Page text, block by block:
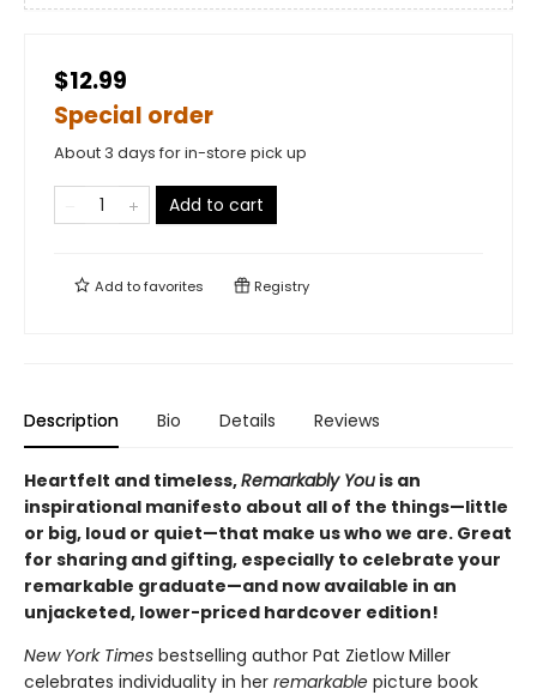
$12.99
Special order
About 3 days for in-store pick up
Add to cart
Add tofavorites Registry
Description Bio Details Reviews
Heartfelt and timeless,Remarkably You is an
inspirational manifesto about all of the things—little
or big, loud or quiet—that make us who we are. Great
for sharing and gifting, especially to celebrate your
remarkable graduate—and now available in an
unjacketed, lower-priced hardcover edition!
New York Times bestselling author Pat Zietlow Miller
celebrates individuality in her remarkable picture book